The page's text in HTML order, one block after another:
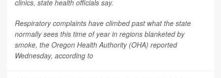
clinics, state health officials say.
Respiratory complaints have climbed past what the state
normally sees this time of year in regions blanketed by
smoke, the Oregon Health Authority (OHA) reported
Wednesday, according to